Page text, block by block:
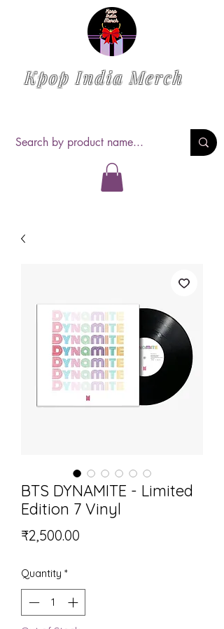
Kpop India Merch
BTS DYNAMITE - Limited
Edition 7 Vinyl
₹2,500.00
Quantity *